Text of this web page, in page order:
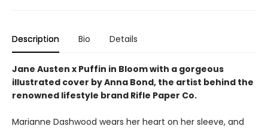
Description Bio Details
Jane Austen x Puffin in Bloom with a gorgeous
illustrated cover by Anna Bond, the artist behind the
renowned lifestyle brand Rifle Paper Co.
Marianne Dashwood wears her heart on her sleeve, and